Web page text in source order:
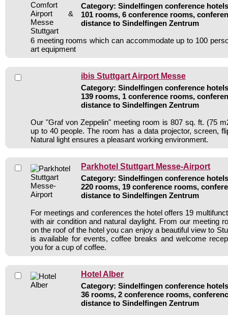
Category: Sindelfingen conference
101 rooms, 6 conference rooms,
distance to Sindelfingen Zentrum
6 meeting rooms which can accommodate up to 100
art equipment
ibis Stuttgart Airport Messe
Category: Sindelfingen conference
139 rooms, 1 conference rooms,
distance to Sindelfingen Zentrum
Our "Graf von Zeppelin" meeting room is 807 sq. ft. (75
up to 40 people. The room has a data projector, screen,
Natural light ensures a pleasant working environment.
Parkhotel Stuttgart Messe-Airport
Category: Sindelfingen conference
220 rooms, 19 conference rooms,
distance to Sindelfingen Zentrum
For meetings and conferences the hotel offers 19
with air condition and natural daylight. From our meeting
on the roof of the hotel you can enjoy a beautiful view to
is available for events, coffee breaks and welcome
you for a cup of coffee.
Hotel Alber
Category: Sindelfingen conference
36 rooms, 2 conference rooms,
distance to Sindelfingen Zentrum